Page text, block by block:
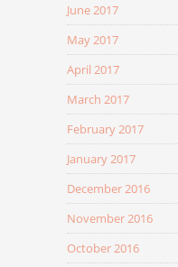
June 2017
May 2017
April 2017
March 2017
February 2017
January 2017
December 2016
November 2016
October 2016